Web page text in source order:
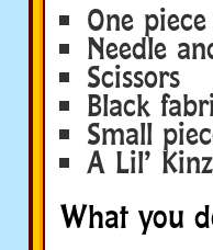
One
Needle
Scissors
Black
Small
A Lil’ Kinz
What you